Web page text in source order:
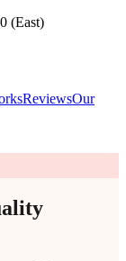
(East)
ReviewsOur